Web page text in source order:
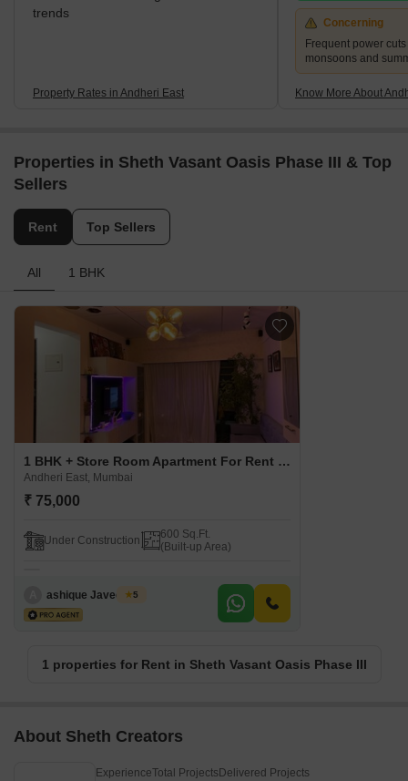
trends
Property Rates in Andheri East
Concerning
Frequent power
monsoons and
Know More About
Properties in Sheth Vasant Oasis Phase III & Top
Sellers
Rent Top Sellers
All 1 BHK
1 BHK + Store Room Apartment For Rent in Sheth Vasant Oasis Phase III Andheri East, Mumbai
Andheri East, Mumbai
₹ 75,000
Under Construction
600 Sq.Ft.
(Built-up Area)
ashique Javed loon
5
1 properties for Rent in Sheth Vasant Oasis Phase III
About Sheth Creators
ExperienceTotal Projects Delivered Projects